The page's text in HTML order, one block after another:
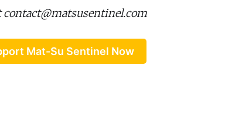
Mat-Su Sentinel Now